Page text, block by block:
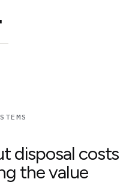
disposal costs
the value